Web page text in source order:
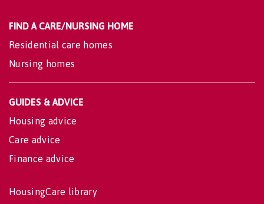
FIND A CARE/NURSING HOME
Residential care homes
Nursing homes
GUIDES & ADVICE
Housing advice
Care advice
Finance advice
HousingCare library